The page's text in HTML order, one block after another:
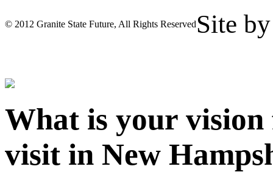
© 2012 Granite State Future, All Rights Reserved Site
What is your
visit in New